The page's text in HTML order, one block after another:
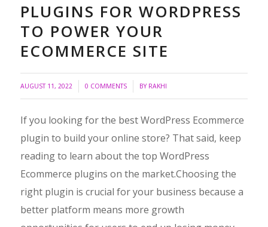
PLUGINS FOR WORDPRESS
TO POWER YOUR
ECOMMERCE SITE
AUGUST 11, 2022 0 COMMENTS
/ BY RAKHI
If you looking for the best WordPress Ecommerce
plugin to build your online store? That said, keep
reading to learn about the top WordPress
Ecommerce plugins on the market.Choosing the
right plugin is crucial for your business because a
better platform means more growth